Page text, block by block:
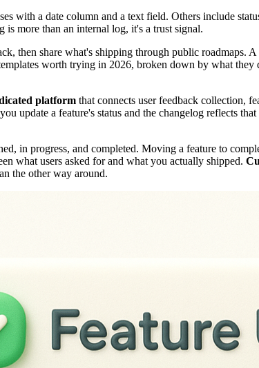
with a date column and a text field. Others include
is more than an internal log, it's a trust signal.
then share what's shipping through public roadmaps.
worth trying in 2026, broken down by what
platform that connects user feedback collection,
update a feature's status and the changelog reflects
in progress, and completed. Moving a feature to
what users asked for and what you actually shipped.
the other way around.